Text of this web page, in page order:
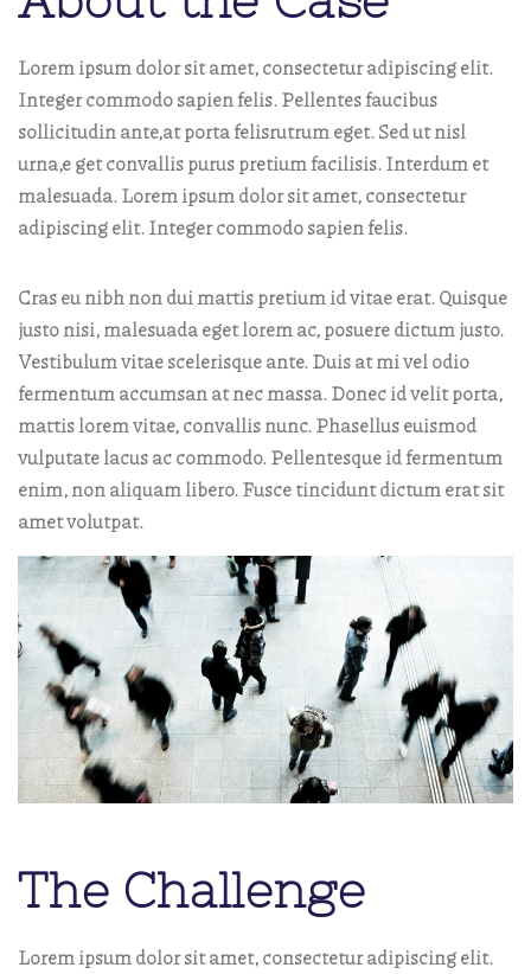
Lorem ipsum dolor sit amet, consectetur adipiscing elit.
Integer commodo sapien felis. Pellentes faucibus
sollicitudin ante,at porta felisrutrum eget. Sed ut nisl
urna,e get convallis purus pretium facilisis. Interdum et
malesuada. Lorem ipsum dolor sit amet, consectetur
adipiscing elit. Integer commodo sapien felis.
Cras eu nibh non dui mattis pretium id vitae erat. Quisque
justo nisi, malesuada eget lorem ac, posuere dictum justo.
Vestibulum vitae scelerisque ante. Duis at mi vel odio
fermentum accumsan at nec massa. Donec id velit porta,
mattis lorem vitae, convallis nunc. Phasellus euismod
vulputate lacus ac commodo. Pellentesque id fermentum
enim, non aliquam libero. Fusce tincidunt dictum erat sit
amet volutpat.
The Challenge
Lorem ipsum dolor sit amet, consectetur adipiscing elit.